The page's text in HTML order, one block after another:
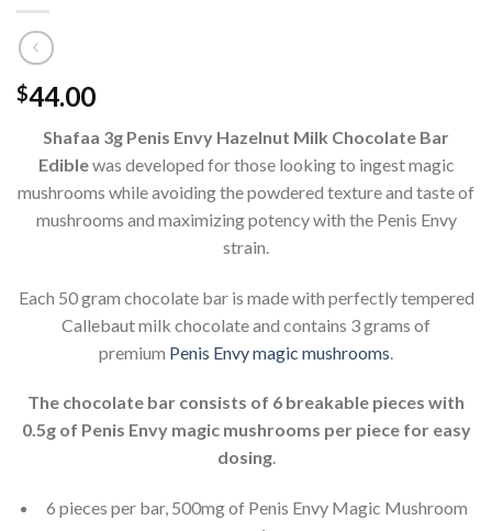
$44.00
Shafaa 3g Penis Envy Hazelnut Milk Chocolate Bar
Ediblewas developed for those looking to ingest magic
mushrooms while avoiding the powdered texture and taste of
mushrooms and maximizing potency with the Penis Envy
strain.
Each 50 gram chocolate bar is made with perfectly tempered
Callebaut milk chocolate and contains 3 grams of
premium Penis Envy magic mushrooms
The chocolate bar consists of 6 breakable pieces with
0.5g of Penis Envy magic mushrooms per piece for easy
dosing.
6 pieces per bar, 500mg of Penis Envy Magic Mushroom